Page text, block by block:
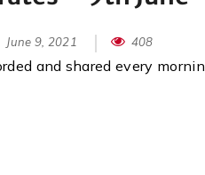
June 9, 2021 408
and shared every